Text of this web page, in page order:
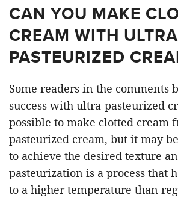
CAN YOU MAKE
CREAM WITH
PASTEURIZED
Some readers in the comments
success with ultra-pasteurized
possible to make clotted cream
pasteurized cream, but it may
to achieve the desired texture
pasteurization is a process that
to a higher temperature than